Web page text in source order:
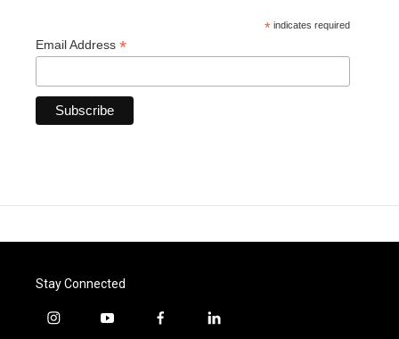
* indicates required
Email Address *
Stay Connected
i
y
f
l